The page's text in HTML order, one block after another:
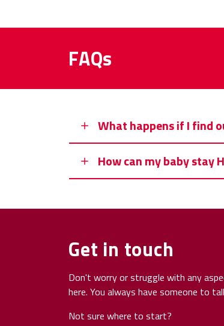
FAQs
What happens if I find
How can my baby stay
Get in touch
Don't worry or struggle with any
here. You always have someone to
Not sure where to start?